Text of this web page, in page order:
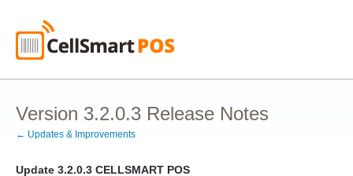
Version 3.2.0.3 Release Notes
← Updates & Improvements
Update 3.2.0.3 CELLSMART POS